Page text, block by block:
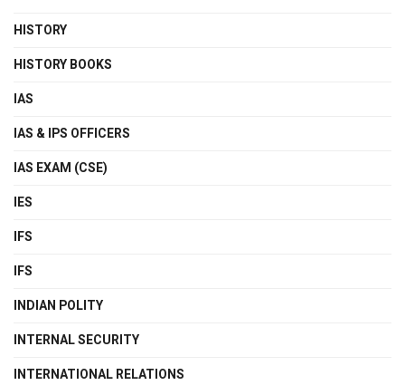
HISTORY
HISTORY BOOKS
IAS
IAS & IPS OFFICERS
IAS EXAM (CSE)
IES
IFS
IFS
INDIAN POLITY
INTERNAL SECURITY
INTERNATIONAL RELATIONS